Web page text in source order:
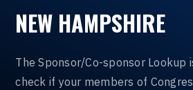
NEW HAMPSHIRE
The Sponsor/Co-sponsor Lookup
check if your members of